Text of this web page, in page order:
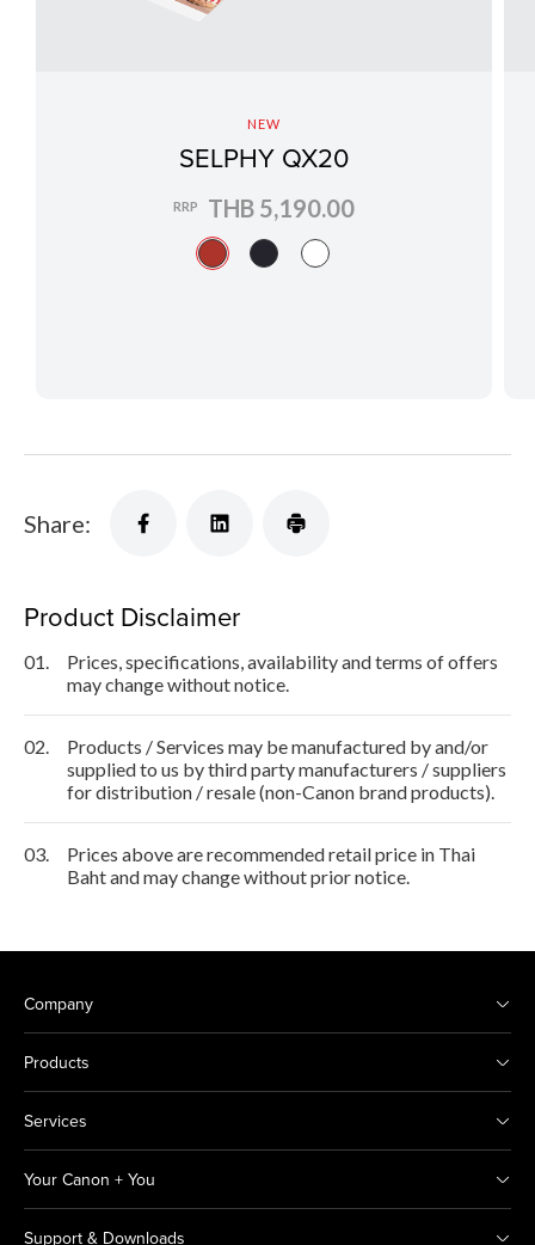
NEW
SELPHY QX20
RRP THB 5,190.00
Share:
Product Disclaimer
01.
Prices, specifications, availability and terms of offers
may change without notice.
02.
Products / Services may be manufactured by and/or
supplied to us by third party manufacturers / suppliers
for distribution / resale (non-Canon brand products).
03.
Prices above are recommended retail price in Thai
Baht and may change without prior notice.
Company
Products
Services
Your Canon + You
Support & Downloads